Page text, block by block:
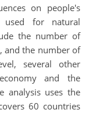
on people's
used for natural
the number of
and the number of
several other
and the
analysis uses the
60 countries